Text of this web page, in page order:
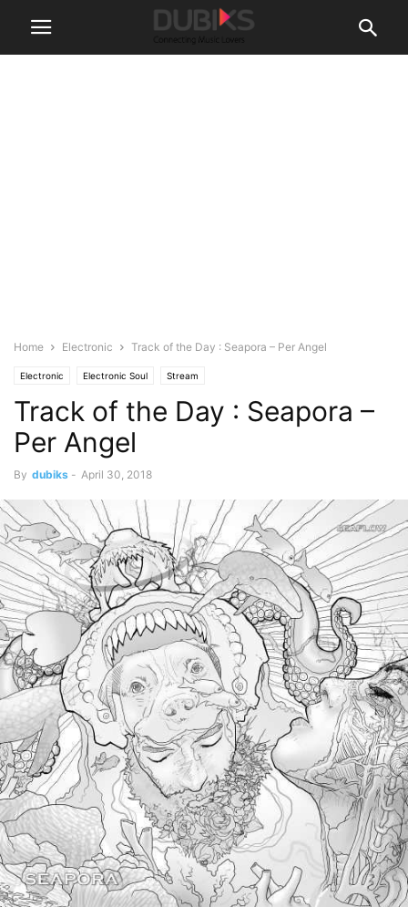
Home Electronic Track of the Day : Seapora – Per Angel
Electronic Electronic Soul Stream
Track of the Day : Seapora –
Per Angel
By dubiks - April 30, 2018